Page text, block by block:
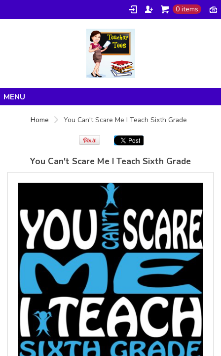
0 items
Contact
Home You Can't Scare Me I Teach Sixth Grade
You Can't Scare Me I Teach Sixth Grade
Gildan -
5V00L
(DTG) -
100%
Cotton V
Neck T
Shirt
Digital Print
(DTG) from
Gildan -
2200 (DTG)
100%
Cotton
Tank Top
Digital Print
(DTG) from
24.99
USD
view all customizable products